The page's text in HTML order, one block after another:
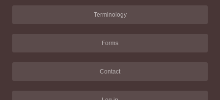
Terminology
Forms
Contact